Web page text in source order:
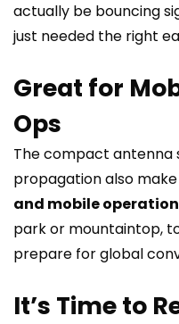
actually be bouncing
just needed the right
Great for
Ops
The compact antenna
propagation also make
and mobile
park or mountaintop,
prepare for global
It’s Time to